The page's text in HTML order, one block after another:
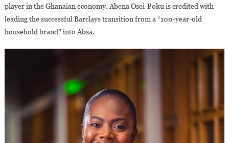
player in the Ghanaian economy. Abena Osei-Poku is credited with
leading the successful Barclays transition from a “100-year-old
household brand” into Absa.